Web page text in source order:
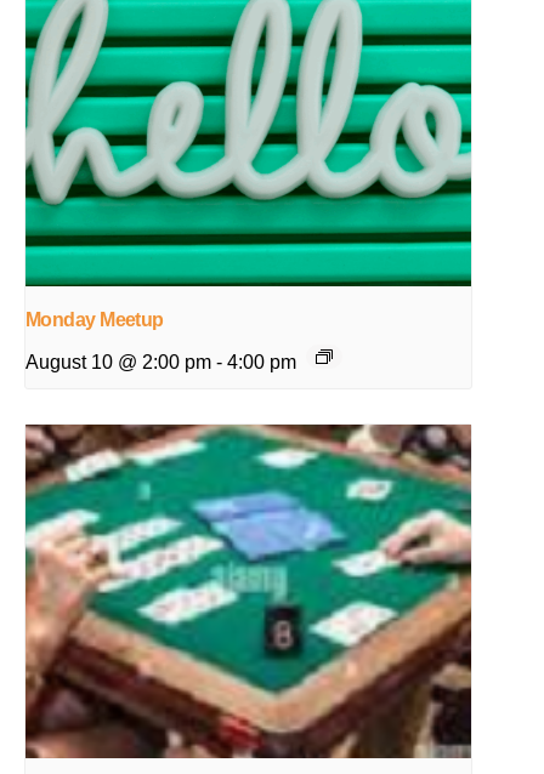
Monday Meetup
August 10 @ 2:00 pm - 4:00 pm